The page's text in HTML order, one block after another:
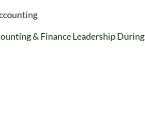
& Finance Leadership